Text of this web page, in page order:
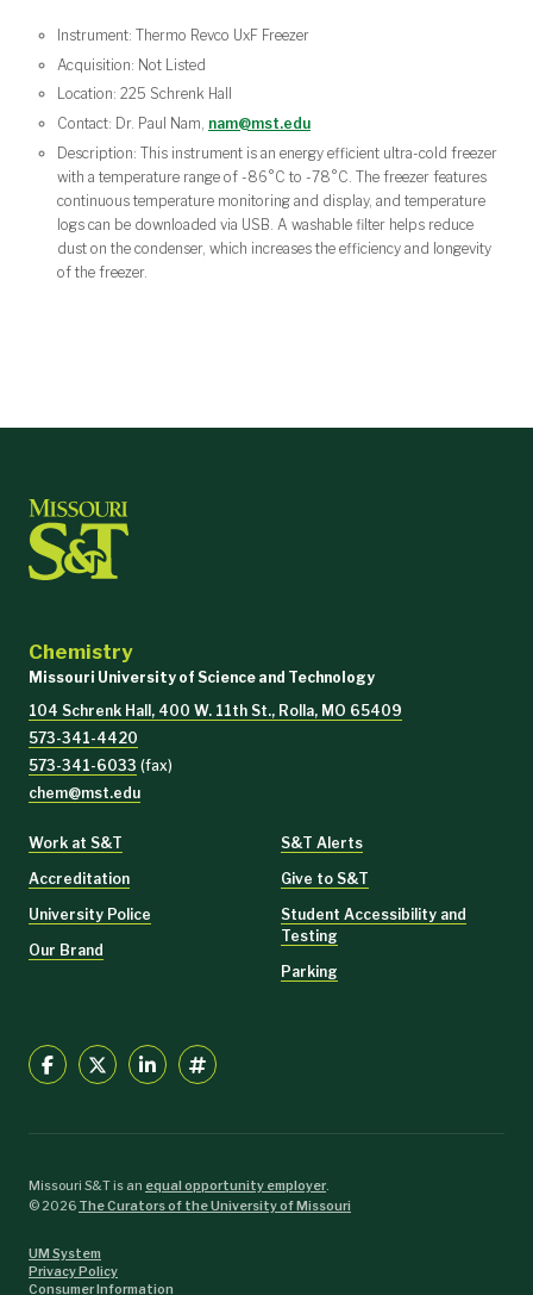
Instrument: Thermo Revco UxF Freezer
Acquisition: Not Listed
Location: 225 Schrenk Hall
Contact: Dr. Paul Nam, nam@mst.edu
Description: This instrument is an energy efficient ultra-cold freezer
with a temperature range of -86°C to -78°C. The freezer features
continuous temperature monitoring and display, and temperature
logs can be downloaded via USB. A washable filter helps reduce
dust on the condenser, which increases the efficiency and longevity
of the freezer.
Chemistry
Missouri University of Science and Technology
104 Schrenk Hall, 400 W. 11th St., Rolla, MO 65409
573-341-4420
573-341-6033 (fax)
chem@mst.edu
Work at S&T
Accreditation
University Police
Our Brand
S&T Alerts
Give to S&T
Student Accessibility and
Testing
Parking
Missouri S&T is an equal opportunity employer
© 2026 The Curators of the University of Missouri
UM System
Privacy Policy
Consumer Information